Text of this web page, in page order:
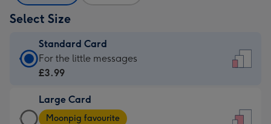
Select Size
Standard Card
Standard
Card
£3.99
-
For the little messages
£3.99
Large Card
Large
Moonpig favourite